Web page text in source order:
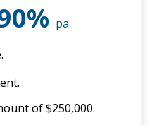
pa
of $250,000.